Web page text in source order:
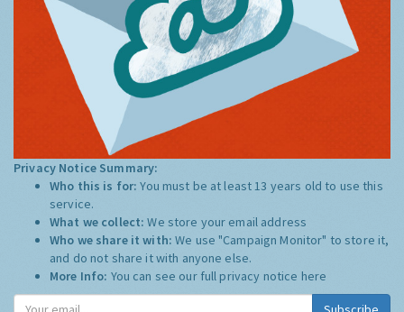
Privacy Notice Summary:
Who this is for:You must be at least 13 years old to use this
service.
What we collect:We store your email address
Who we share it with:We use "Campaign Monitor" to store it,
and do not share it with anyone else.
More Info: You can see our full privacy notice here